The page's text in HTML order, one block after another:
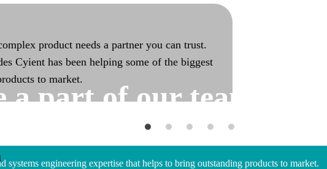
product needs a partner you can trust.
Cyient has been helping some of the biggest
to market.
a part of our team
systems engineering expertise that helps to bring outstanding products to market.